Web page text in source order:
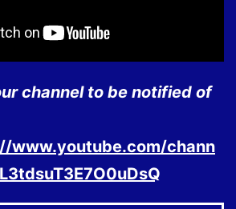
channel to be notified of
www.youtube.com/chann